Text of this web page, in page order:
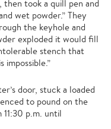
then took a quill pen and
wet powder.” They
the keyhole and
exploded it would fill
stench that
door, stuck a loaded
to pound on the
p.m. until